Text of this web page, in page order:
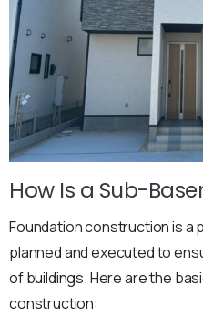
How Is a Sub-
Foundation construction is a
planned and executed to
of buildings. Here are the
construction: